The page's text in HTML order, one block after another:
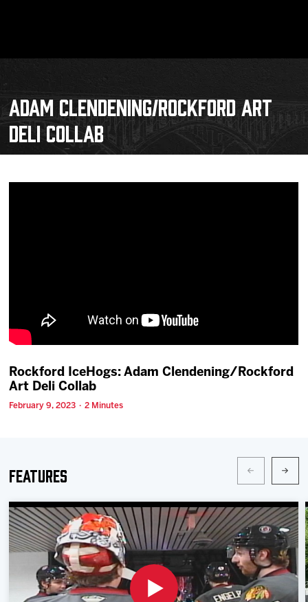
Community
ADAM CLENDENING/ROCKFORD ART
DELI COLLAB
Rockford IceHogs: Adam Clendening/Rockford
Art Deli Collab
February 9, 2023 · 2 Minutes
Features